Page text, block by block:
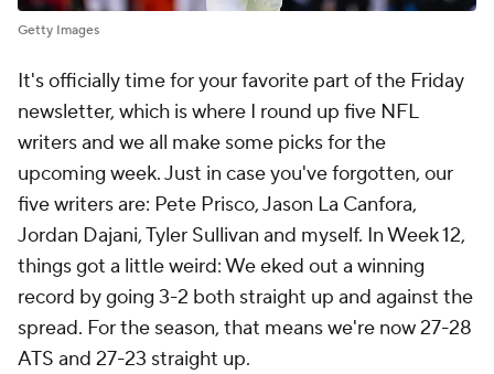
Getty Images
It's officially time for your favorite part of the Friday
newsletter, which is where I round up five NFL
writers and we all make some picks for the
upcoming week. Just in case you've forgotten, our
five writers are: Pete Prisco, Jason La Canfora,
Jordan Dajani, Tyler Sullivan and myself. In Week 12,
things got a little weird: We eked out a winning
record by going 3-2 both straight up and against the
spread. For the season, that means we're now 27-28
ATS and 27-23 straight up.